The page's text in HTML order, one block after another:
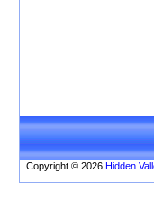
Copyright © 2026 Hidden